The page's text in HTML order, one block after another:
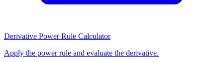
Derivative Power Rule Calculator
Apply the power rule and evaluate the derivative.